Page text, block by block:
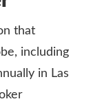
that
including
in Las